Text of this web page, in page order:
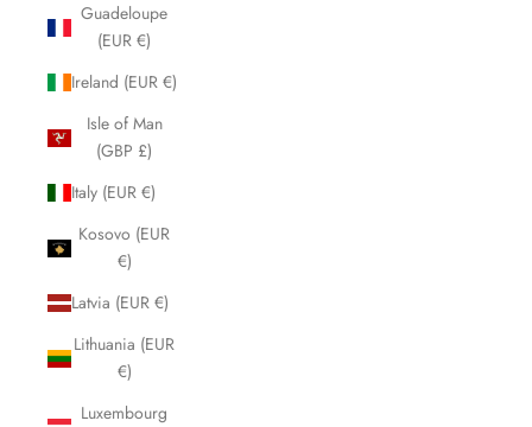
Guadeloupe
(EUR €)
Ireland (EUR €)
Isle of Man
(GBP £)
Italy (EUR €)
Kosovo (EUR
€)
Latvia (EUR €)
Lithuania (EUR
€)
Luxembourg